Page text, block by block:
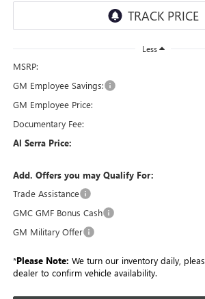
Less
MSRP:
GM Employee Savings:
GM Employee Price:
Documentary Fee:
Al Serra Price:
Add. Offers you may Qualify For:
Trade Assistance
GMC GMF Bonus Cash
GM Military Offer
*Please Note: We turn our inventory daily,
dealer to confirm vehicle availability.